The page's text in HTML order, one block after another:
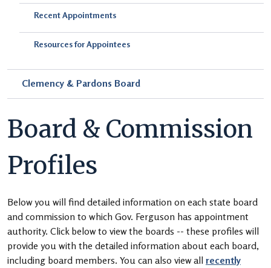
Recent Appointments
Resources for Appointees
Clemency & Pardons Board
Board & Commission
Profiles
Below you will find detailed information on each state board
and commission to which Gov. Ferguson has appointment
authority. Click below to view the boards -- these profiles will
provide you with the detailed information about each board,
including board members. You can also view all recently